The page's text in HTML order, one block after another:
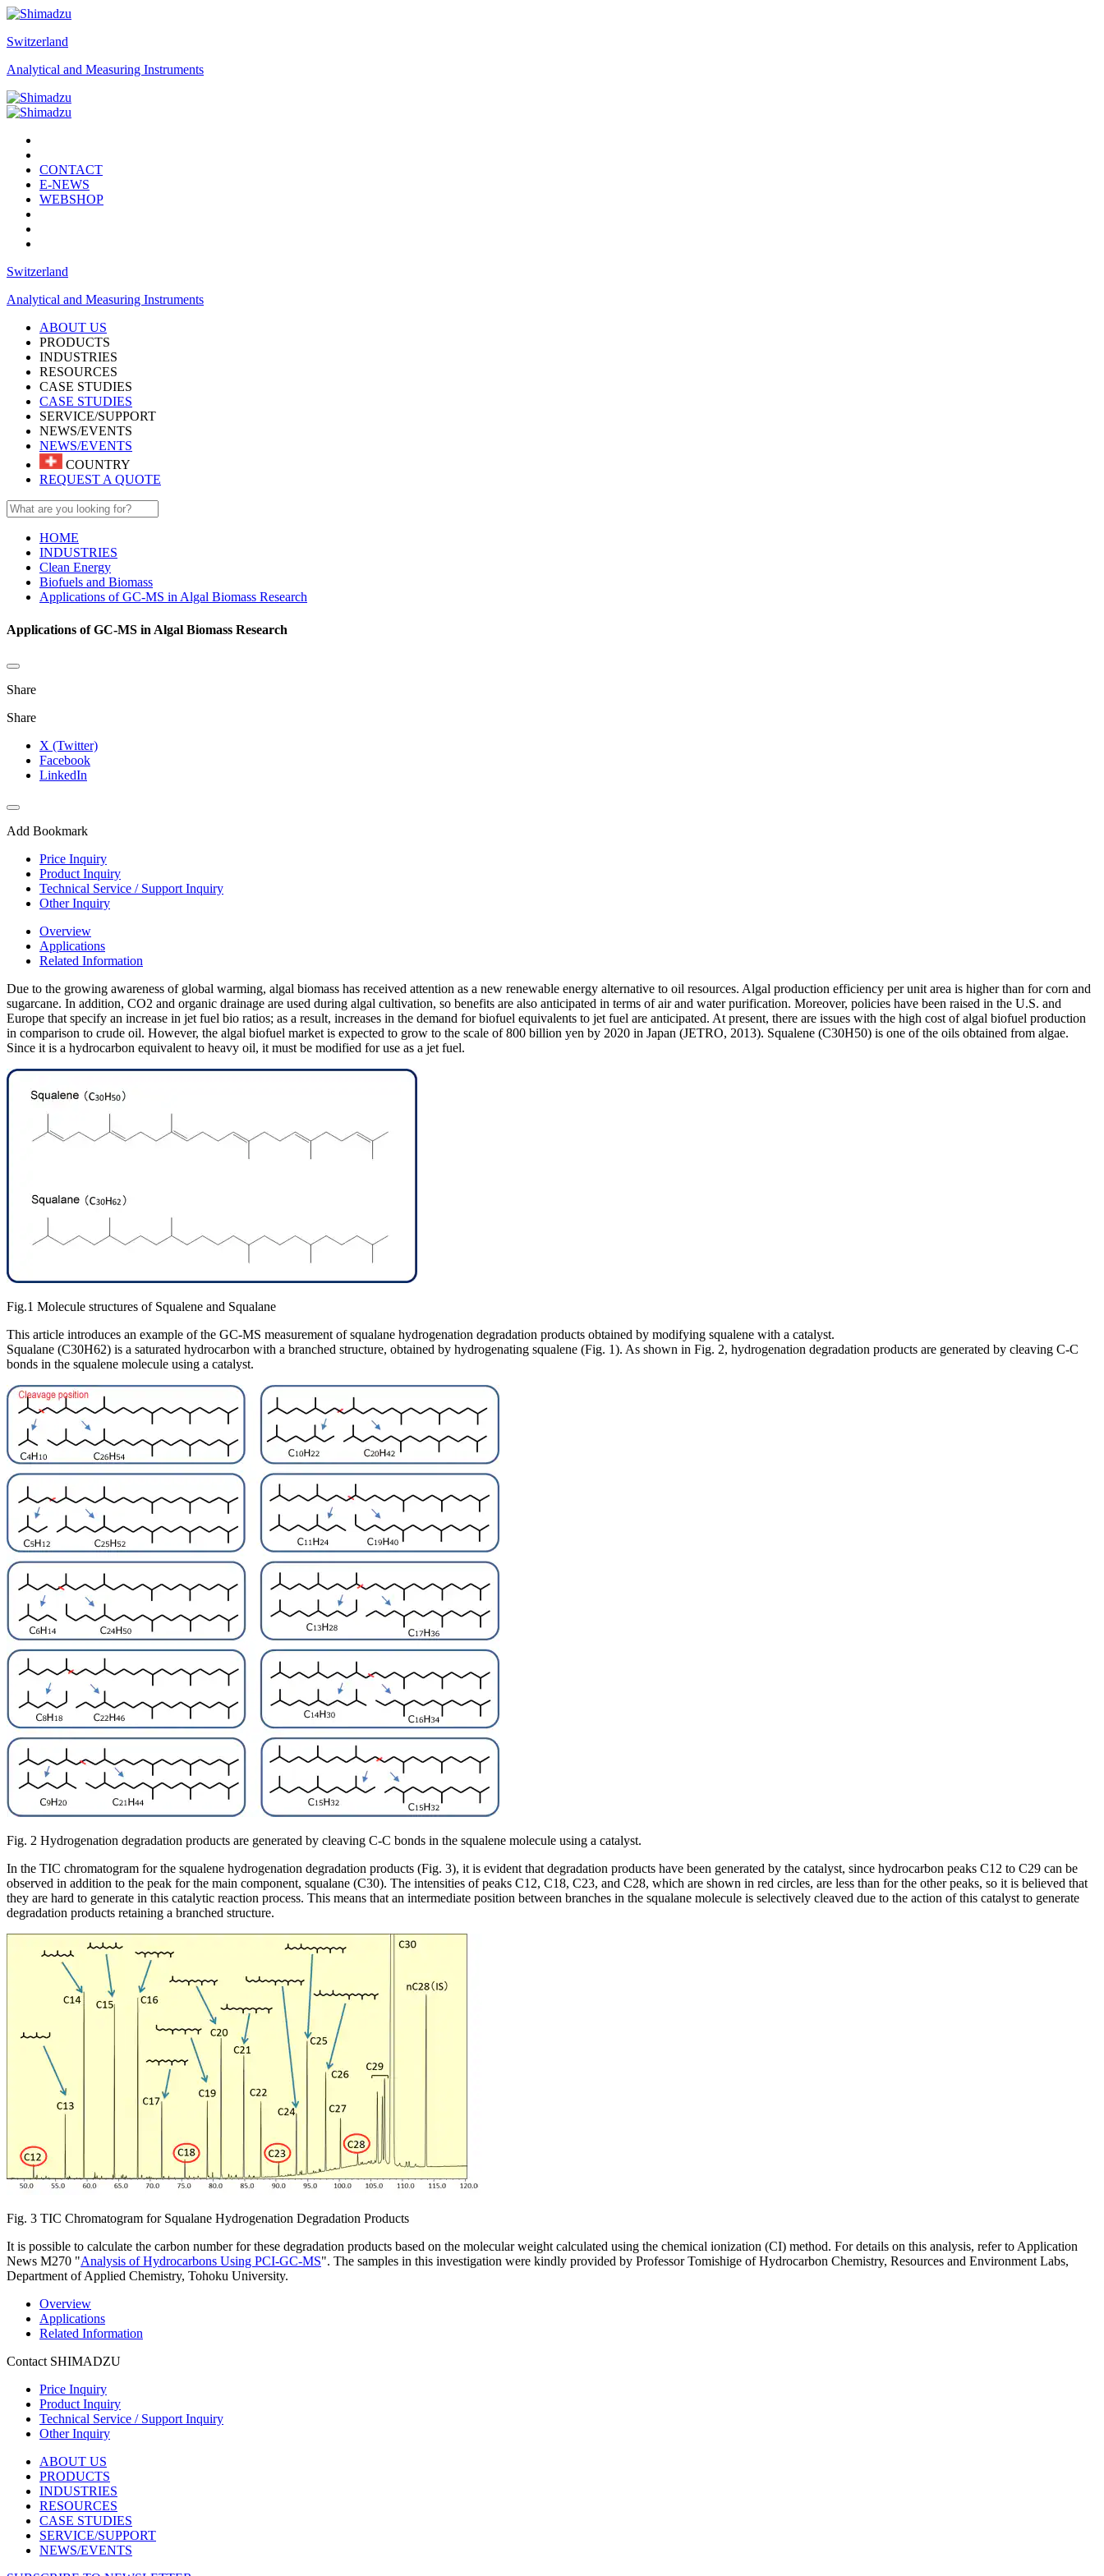
Switzerland
Analytical and Measuring Instruments
CONTACT
E-NEWS
WEBSHOP
Switzerland
Analytical and Measuring Instruments
ABOUT US
PRODUCTS
INDUSTRIES
RESOURCES
CASE STUDIES
CASE STUDIES
SERVICE/SUPPORT
NEWS/EVENTS
NEWS/EVENTS
COUNTRY
REQUEST A QUOTE
HOME
INDUSTRIES
Clean Energy
Biofuels and Biomass
Applications of GC-MS in Algal Biomass Research
Applications of GC-MS in Algal Biomass Research
Share
Share
X (Twitter)
Facebook
LinkedIn
Add Bookmark
Price Inquiry
Product Inquiry
Technical Service / Support Inquiry
Other Inquiry
Overview
Applications
Related Information
Due to the growing awareness of global warming, algal biomass has received attention as a new renewable energy alternative to oil resources. Algal production efficiency per unit area is higher than for corn and
sugarcane. In addition, CO2 and organic drainage are used during algal cultivation, so benefits are also anticipated in terms of air and water purification. Moreover, policies have been raised in the U.S. and
Europe that specify an increase in jet fuel bio ratios; as a result, increases in the demand for biofuel equivalents to jet fuel are anticipated. At present, there are issues with the high cost of algal biofuel production
in comparison to crude oil. However, the algal biofuel market is expected to grow to the scale of 800 billion yen by 2020 in Japan (JETRO, 2013). Squalene (C30H50) is one of the oils obtained from algae.
Since it is a hydrocarbon equivalent to heavy oil, it must be modified for use as a jet fuel.
Fig.1 Molecule structures of Squalene and Squalane
This article introduces an example of the GC-MS measurement of squalane hydrogenation degradation products obtained by modifying squalene with a catalyst.
Squalane (C30H62) is a saturated hydrocarbon with a branched structure, obtained by hydrogenating squalene (Fig. 1). As shown in Fig. 2, hydrogenation degradation products are generated by cleaving C-C
bonds in the squalene molecule using a catalyst.
Fig. 2 Hydrogenation degradation products are generated by cleaving C-C bonds in the squalene molecule using a catalyst.
In the TIC chromatogram for the squalene hydrogenation degradation products (Fig. 3), it is evident that degradation products have been generated by the catalyst, since hydrocarbon peaks C12 to C29 can be
observed in addition to the peak for the main component, squalane (C30). The intensities of peaks C12, C18, C23, and C28, which are shown in red circles, are less than for the other peaks, so it is believed that
they are hard to generate in this catalytic reaction process. This means that an intermediate position between branches in the squalane molecule is selectively cleaved due to the action of this catalyst to generate
degradation products retaining a branched structure.
Fig. 3 TIC Chromatogram for Squalane Hydrogenation Degradation Products
It is possible to calculate the carbon number for these degradation products based on the molecular weight calculated using the chemical ionization (CI) method. For details on this analysis, refer to Application
News M270 "Analysis of Hydrocarbons Using PCI-GC-MS". The samples in this investigation were kindly provided by Professor Tomishige of Hydrocarbon Chemistry, Resources and Environment Labs,
Department of Applied Chemistry, Tohoku University.
Overview
Applications
Related Information
Contact SHIMADZU
Price Inquiry
Product Inquiry
Technical Service / Support Inquiry
Other Inquiry
ABOUT US
PRODUCTS
INDUSTRIES
RESOURCES
CASE STUDIES
SERVICE/SUPPORT
NEWS/EVENTS